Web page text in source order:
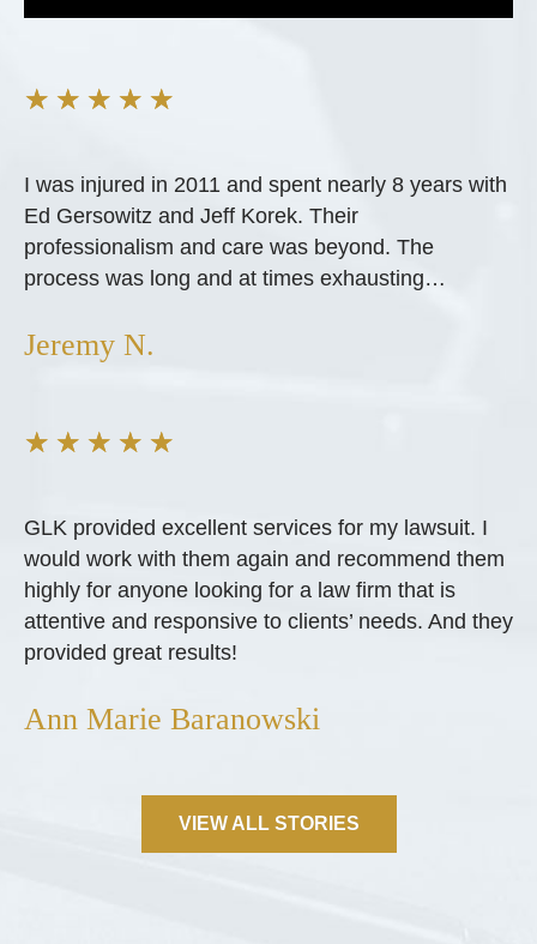
★ ★ ★ ★ ★
I was injured in 2011 and spent nearly 8 years with
Ed Gersowitz and Jeff Korek. Their
professionalism and care was beyond. The
process was long and at times exhausting…
Jeremy N.
★ ★ ★ ★ ★
GLK provided excellent services for my lawsuit. I
would work with them again and recommend them
highly for anyone looking for a law firm that is
attentive and responsive to clients’ needs. And they
provided great results!
Ann Marie Baranowski
VIEW ALL STORIES